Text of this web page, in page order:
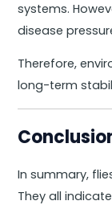
systems.
disease
Therefore,
long-term
In summary,
They all